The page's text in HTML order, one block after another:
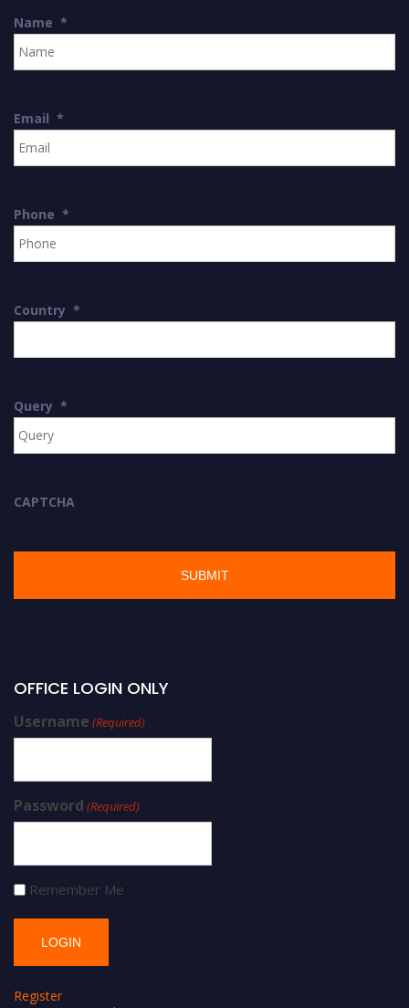
Name *
Email *
Phone *
Country *
Query *
CAPTCHA
OFFICE LOGIN ONLY
Username (Required)
Password (Required)
Remember Me
Register